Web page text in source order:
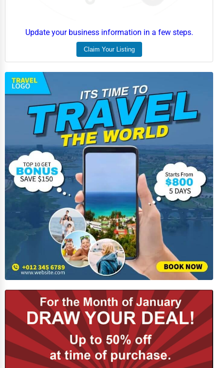
Update your business information in a few steps.
Claim Your Listing